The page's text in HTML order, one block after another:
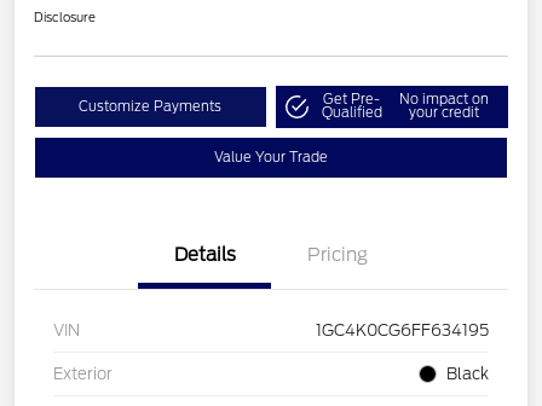
Disclosure
Customize Payments Get Pre-
Qualified
No impact on
your credit
Value Your Trade
Details Pricing
VIN 1GC4K0CG6FF634195
Exterior Black